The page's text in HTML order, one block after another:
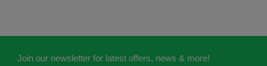
Join our newsletter for latest offers, news & more!